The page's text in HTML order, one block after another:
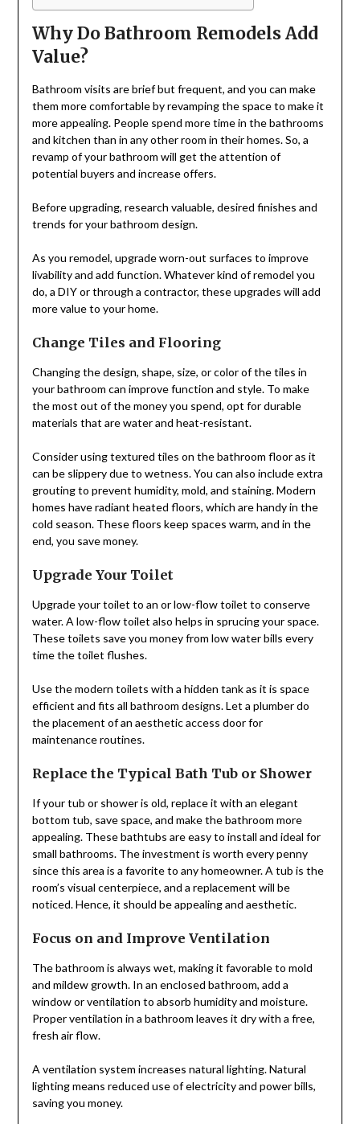
Why Do Bathroom Remodels Add
Value?
Bathroom visits are brief but frequent, and you can make
them more comfortable by revamping the space to make it
more appealing. People spend more time in the bathrooms
and kitchen than in any other room in their homes. So, a
revamp of your bathroom will get the attention of
potential buyers and increase offers.
Before upgrading, research valuable, desired finishes and
trends for your bathroom design.
As you remodel, upgrade worn-out surfaces to improve
livability and add function. Whatever kind of remodel you
do, a DIY or through a contractor, these upgrades will add
more value to your home.
Change Tiles and Flooring
Changing the design, shape, size, or color of the tiles in
your bathroom can improve function and style. To make
the most out of the money you spend, opt for durable
materials that are water and heat-resistant.
Consider using textured tiles on the bathroom floor as it
can be slippery due to wetness. You can also include extra
grouting to prevent humidity, mold, and staining. Modern
homes have radiant heated floors, which are handy in the
cold season. These floors keep spaces warm, and in the
end, you save money.
Upgrade Your Toilet
Upgrade your toilet to an or low-flow toilet to conserve
water. A low-flow toilet also helps in sprucing your space.
These toilets save you money from low water bills every
time the toilet flushes.
Use the modern toilets with a hidden tank as it is space
efficient and fits all bathroom designs. Let a plumber do
the placement of an aesthetic access door for
maintenance routines.
Replace the Typical Bath Tub or Shower
If your tub or shower is old, replace it with an elegant
bottom tub, save space, and make the bathroom more
appealing. These bathtubs are easy to install and ideal for
small bathrooms. The investment is worth every penny
since this area is a favorite to any homeowner. A tub is the
room’s visual centerpiece, and a replacement will be
noticed. Hence, it should be appealing and aesthetic.
Focus on and Improve Ventilation
The bathroom is always wet, making it favorable to mold
and mildew growth. In an enclosed bathroom, add a
window or ventilation to absorb humidity and moisture.
Proper ventilation in a bathroom leaves it dry with a free,
fresh air flow.
A ventilation system increases natural lighting. Natural
lighting means reduced use of electricity and power bills,
saving you money.